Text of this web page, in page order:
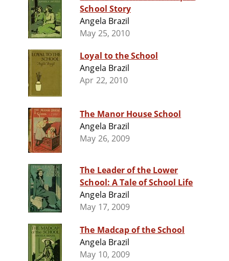
School Story
Angela Brazil
May 25, 2010
Loyal to the School
Angela Brazil
Apr 22, 2010
The Manor House School
Angela Brazil
May 26, 2009
The Leader of the Lower
School: A Tale of School Life
Angela Brazil
May 17, 2009
The Madcap of the School
Angela Brazil
May 10, 2009